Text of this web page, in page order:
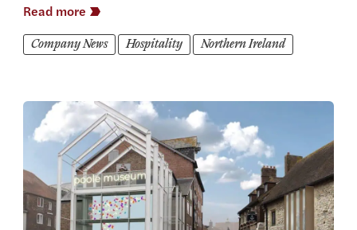
Read more
Company News Hospitality Northern Ireland
View this article